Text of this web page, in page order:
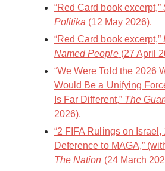
“Red Card book excerpt,”
Politika (12 May 2026).
“Red Card book excerpt,”
Named People(27 April
“We Were Told the 2026
Would Be a Unifying
Is Far Different,” The
2026).
“2 FIFA Rulings on
Deference to MAGA,”
The Nation (24 March